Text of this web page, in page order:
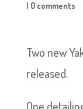
| 0 comments
Two new
released.